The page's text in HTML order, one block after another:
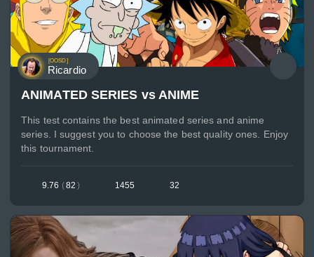
[OOSD]
Ricardio
ANIMATED SERIES vs ANIME
This test contains the best animated series and anime
series. I suggest you to choose the best quality ones. Enjoy
this tournament.
9.76 (82 ) 1455 32